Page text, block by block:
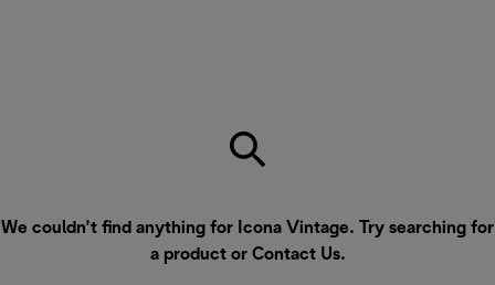
We couldn’t find anything for Icona Vintage. Try searching for
a product or Contact Us.